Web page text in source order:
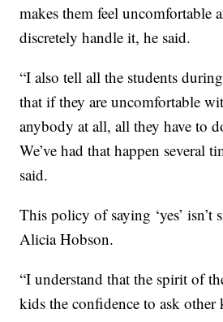
makes them feel uncomfortable
discretely handle it, he said.
“I also tell all the students
that if they are uncomfortable
anybody at all, all they have to
We’ve had that happen several
said.
This policy of saying ‘yes’
Alicia Hobson.
“I understand that the spirit of
kids the confidence to ask other